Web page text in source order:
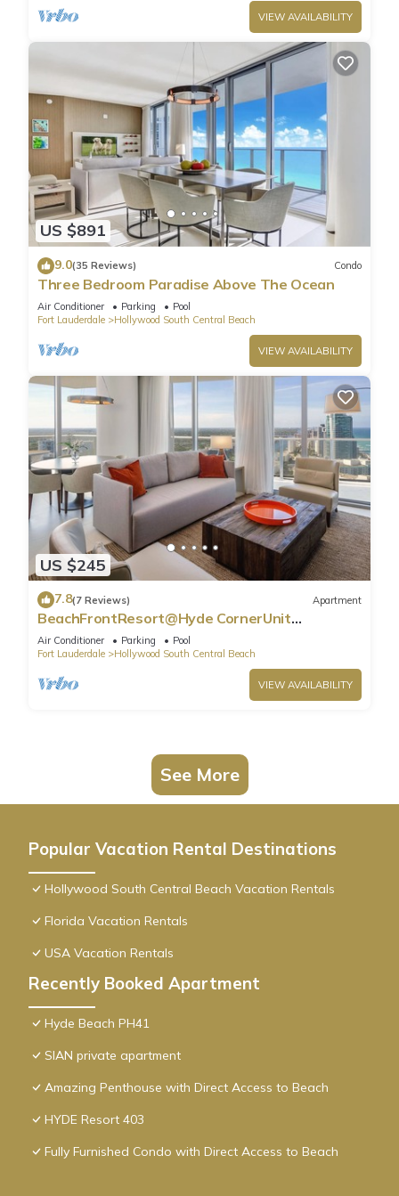
VIEW AVAILABILITY
US $891
9.0(35 Reviews) Condo
Three Bedroom Paradise Above The Ocean
Air Conditioner Parking
Pool
Fort Lauderdale
Hollywood South Central Beach
VIEW AVAILABILITY
US $245
7.8(7 Reviews) Apartment
BeachFrontResort@Hyde CornerUnit
OceanView
Air Conditioner Parking
Pool
Fort Lauderdale
Hollywood South Central Beach
VIEW AVAILABILITY
See More
Popular Vacation Rental Destinations
Hollywood South Central Beach Vacation Rentals
Florida Vacation Rentals
USA Vacation Rentals
Recently Booked Apartment
Hyde Beach PH41
SIAN private apartment
Amazing Penthouse with Direct Access to Beach
HYDE Resort 403
Fully Furnished Condo with Direct Access to Beach